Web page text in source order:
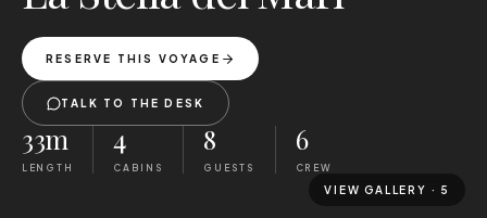
VIEW GALLERY · 5
RESERVE THIS VOYAGE
TALK TO THE DESK
33m
LENGTH
4
CABINS
8
GUESTS
6
CREW